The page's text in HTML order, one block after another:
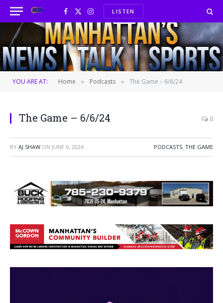
Facebook
X
(Twitter)
InstagramLISTEN
YOU ARE AT: Home » Podcasts » The Game – 6/6/24
The Game – 6/6/24 0
BY AJ SHAW ON JUNE 6, 2024 PODCASTS, THE GAME